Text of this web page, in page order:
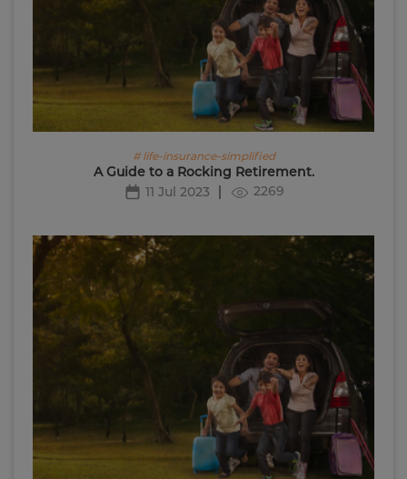
# life-insurance-simplified
A Guide to a Rocking Retirement.
11 Jul 2023
2269